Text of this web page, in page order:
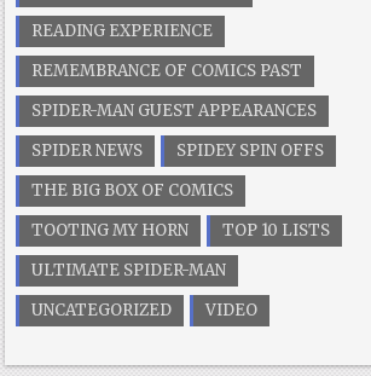
READING EXPERIENCE
REMEMBRANCE OF COMICS PAST
SPIDER-MAN GUEST APPEARANCES
SPIDER NEWS
SPIDEY SPIN OFFS
THE BIG BOX OF COMICS
TOOTING MY HORN
TOP 10 LISTS
ULTIMATE SPIDER-MAN
UNCATEGORIZED
VIDEO